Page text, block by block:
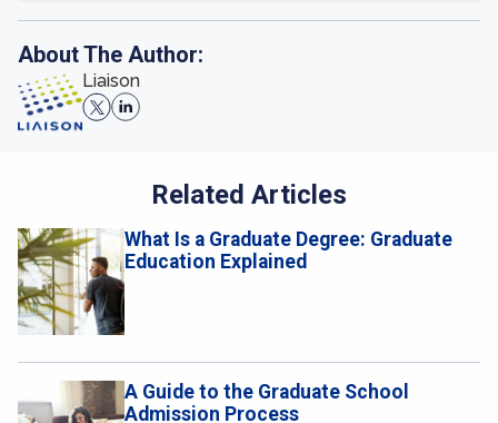
About The Author:
Liaison
Related Articles
What Is a Graduate Degree: Graduate
Education Explained
A Guide to the Graduate School
Admission Process